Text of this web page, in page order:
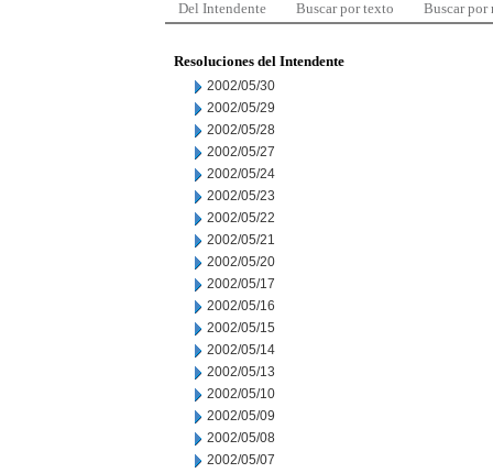
Del Intendente Buscar por texto Buscar por
Resoluciones del Intendente
2002/05/30
2002/05/29
2002/05/28
2002/05/27
2002/05/24
2002/05/23
2002/05/22
2002/05/21
2002/05/20
2002/05/17
2002/05/16
2002/05/15
2002/05/14
2002/05/13
2002/05/10
2002/05/09
2002/05/08
2002/05/07